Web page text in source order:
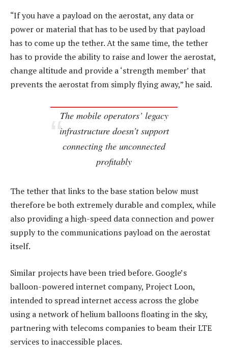
“If you have a payload on the aerostat, any data or
power or material that has to be used by that payload
has to come up the tether. At the same time, the tether
has to provide the ability to raise and lower the aerostat,
change altitude and provide a ‘strength member’ that
prevents the aerostat from simply flying away,” he said.
The mobile operators’ legacy
infrastructure doesn’t support
connecting the unconnected
profitably
The tether that links to the base station below must
therefore be both extremely durable and complex, while
also providing a high-speed data connection and power
supply to the communications payload on the aerostat
itself.
Similar projects have been tried before. Google’s
balloon-powered internet company, Project Loon,
intended to spread internet access across the globe
using a network of helium balloons floating in the sky,
partnering with telecoms companies to beam their LTE
services to inaccessible places.